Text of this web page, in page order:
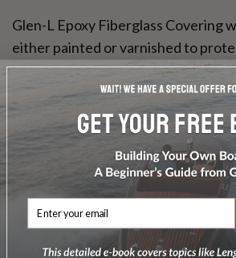
Glen-L Epoxy Fiberglass Covering
either painted or varnished to
UV rays. This resin can be used for
DOES NOT INCLUDE PLANS &